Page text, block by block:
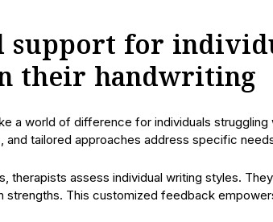
support for
their handwriting
a world of difference for individuals
and tailored approaches address specific
therapists assess individual writing styles.
strengths. This customized feedback